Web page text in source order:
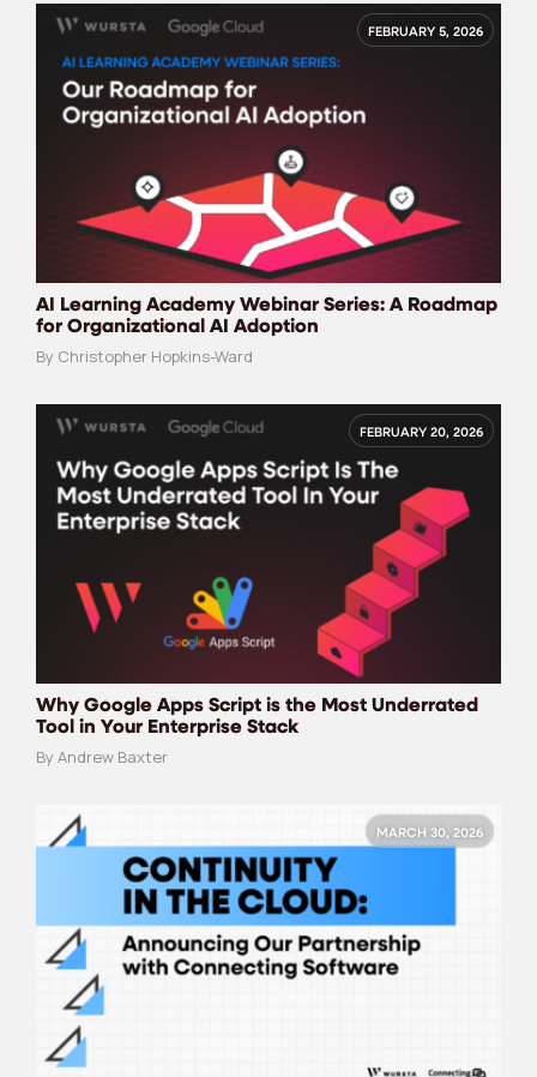
FEBRUARY 5, 2026
AI Learning Academy Webinar Series: A Roadmap
for Organizational AI Adoption
By Christopher Hopkins-Ward
FEBRUARY 20, 2026
Why Google Apps Script is the Most Underrated
Tool in Your Enterprise Stack
By Andrew Baxter
MARCH 30, 2026